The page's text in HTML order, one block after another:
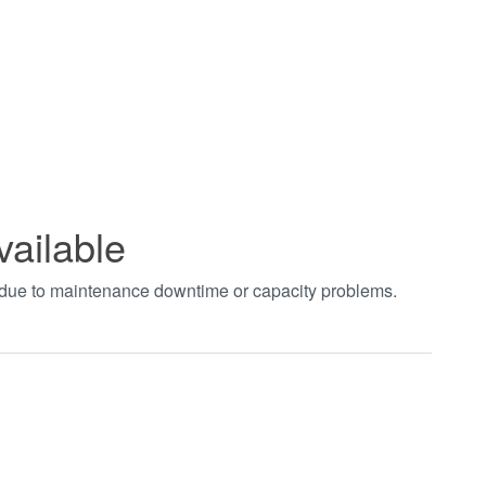
to maintenance downtime or capacity problems.